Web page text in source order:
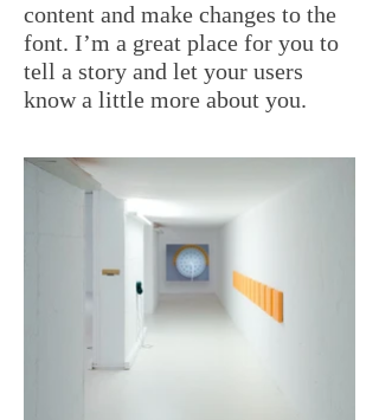
content and make changes to the
font. I’m a great place for you to
tell a story and let your users
know a little more about you.